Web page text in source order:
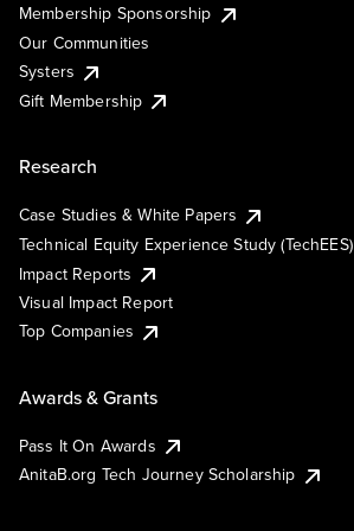
Membership Sponsorship
Our Communities
Systers
Gift Membership
Research
Case Studies & White Papers
Technical Equity Experience Study (TechEES)
Impact Reports
Visual Impact Report
Top Companies
Awards & Grants
Pass It On Awards
AnitaB.org Tech Journey Scholarship